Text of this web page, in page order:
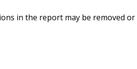
in the report may be removed